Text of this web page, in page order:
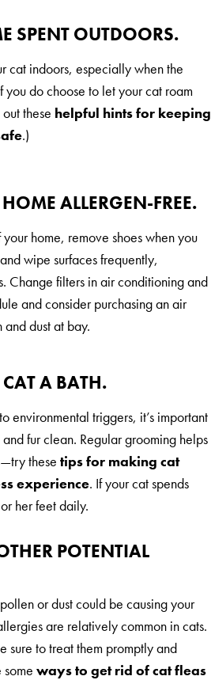
SPENT OUTDOORS.
cat indoors, especially when the
you do choose to let your cat roam
these helpful hints for keeping
.)
ALLERGEN-FREE.
home, remove shoes when you
wipe surfaces frequently,
Change filters in air conditioning and
and consider purchasing an air
dust at bay.
A BATH.
environmental triggers, it’s important
fur clean. Regular grooming helps
these tips for making cat
experience. If your cat spends
her feet daily.
POTENTIAL
or dust could be causing your
are relatively common in cats.
sure to treat them promptly and
ways to get rid of cat fleas